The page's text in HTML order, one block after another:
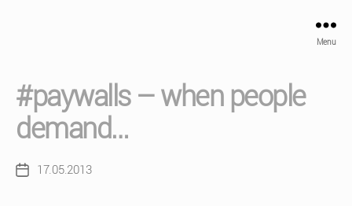
Menu
#paywalls – when people
demand…
Post17.05.2013